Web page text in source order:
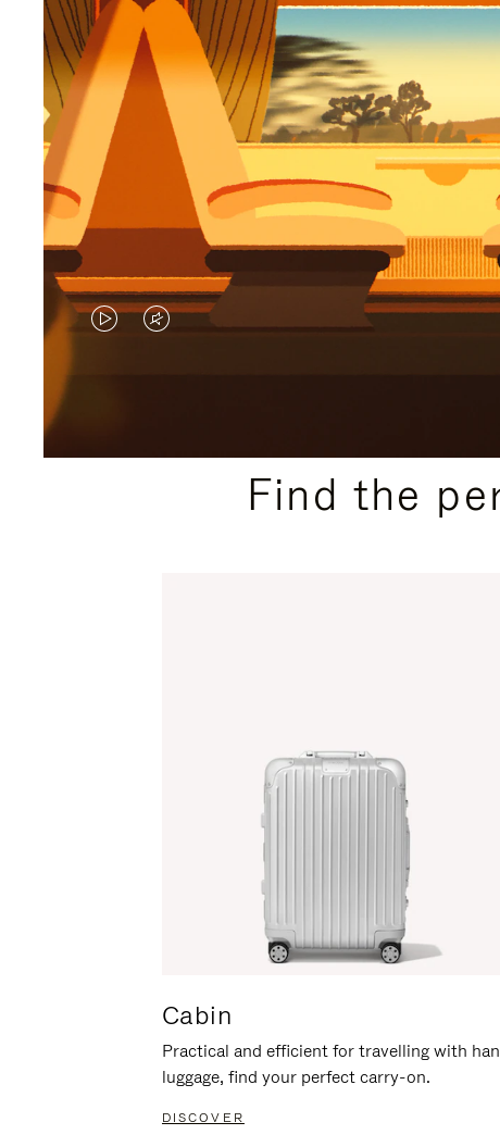
VIDEO
PLEASE
VIDEO
PLEASE
PRESSFind the
Cabin
Practical and efficient for travelling with
luggage, find your perfect carry-on.
DISCOVER